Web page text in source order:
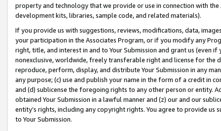
property and technology that we provide or use in connection with
development kits, libraries, sample code, and related materials).
If you provide us with suggestions, reviews, modifications, data,
your participation in the Associates Program, or if you modify any
right, title, and interest in and to Your Submission and grant us (even
nonexclusive, worldwide, freely transferable right and license for
reproduce, perform, display, and distribute Your Submission in any
any purpose; (c) use and publish your name in the form of a credit in
and (d) sublicense the foregoing rights to any other person or entity.
obtained Your Submission in a lawful manner and (z) our and our
entity’s rights, including any copyright rights. You agree to provide us
to Your Submission.